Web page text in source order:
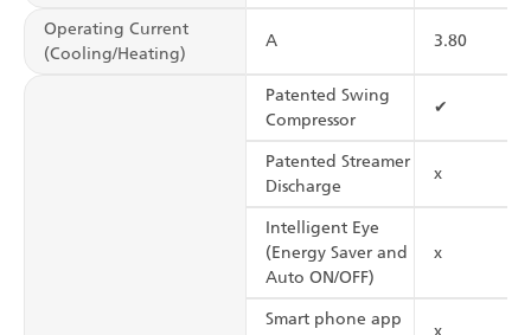
Operating Current
(Cooling/Heating)
A 3.80
Patented Swing
Compressor
✔
Patented Streamer
Discharge
x
Intelligent Eye
(Energy Saver and
Auto ON/OFF)
x
Smart phone app